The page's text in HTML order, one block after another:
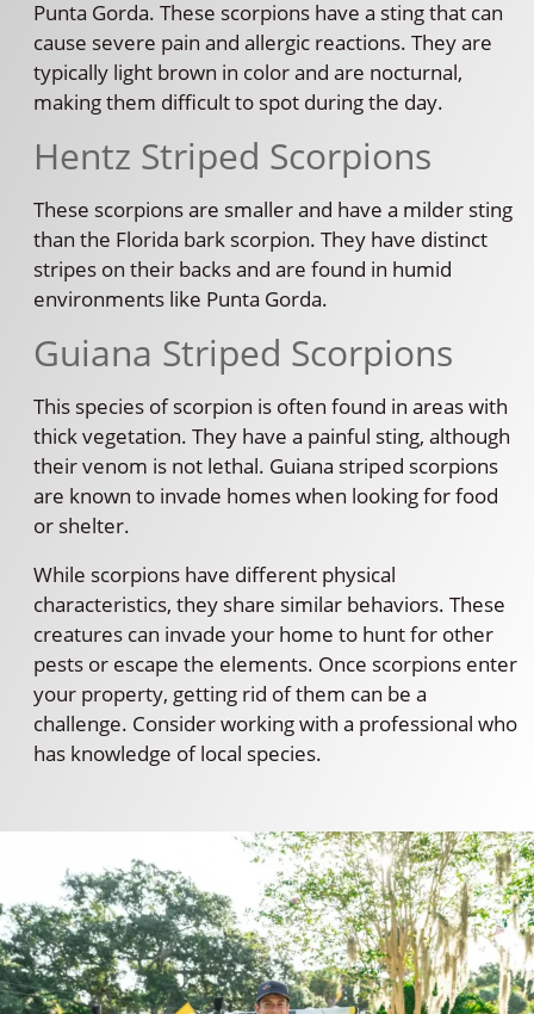
Punta Gorda. These scorpions have a sting that can
cause severe pain and allergic reactions. They are
typically light brown in color and are nocturnal,
making them difficult to spot during the day.
Hentz Striped Scorpions
These scorpions are smaller and have a milder sting
than the Florida bark scorpion. They have distinct
stripes on their backs and are found in humid
environments like Punta Gorda.
Guiana Striped Scorpions
This species of scorpion is often found in areas with
thick vegetation. They have a painful sting, although
their venom is not lethal. Guiana striped scorpions
are known to invade homes when looking for food
or shelter.
While scorpions have different physical
characteristics, they share similar behaviors. These
creatures can invade your home to hunt for other
pests or escape the elements. Once scorpions enter
your property, getting rid of them can be a
challenge. Consider working with a professional who
has knowledge of local species.